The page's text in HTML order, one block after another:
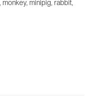
minipig, rabbit,